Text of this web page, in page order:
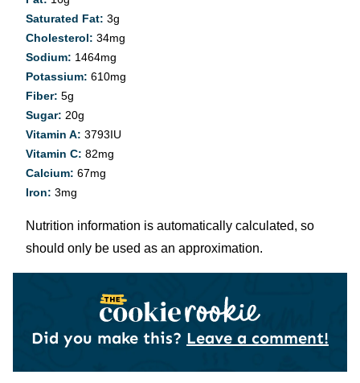
Saturated Fat: 3g
Cholesterol: 34mg
Sodium: 1464mg
Potassium: 610mg
Fiber: 5g
Sugar: 20g
Vitamin A: 3793IU
Vitamin C: 82mg
Calcium: 67mg
Iron: 3mg
Nutrition information is automatically calculated, so
should only be used as an approximation.
Did you make this? Leave a comment!